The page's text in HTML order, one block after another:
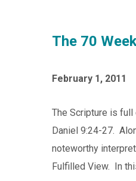
The 70
February 1, 2011
The Scripture is
Daniel 9:24-27.
noteworthy
Fulfilled View. In